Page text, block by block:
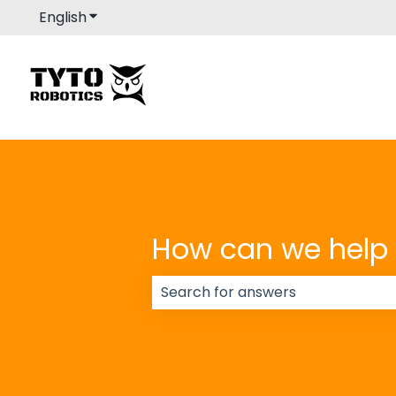
EnglishShow submenu for translations
How can we help